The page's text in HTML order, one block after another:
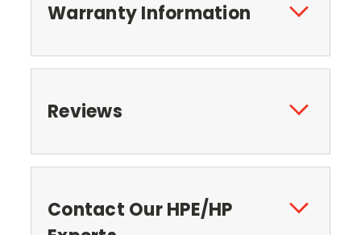
Warranty Information
Reviews
Contact Our HPE/HP